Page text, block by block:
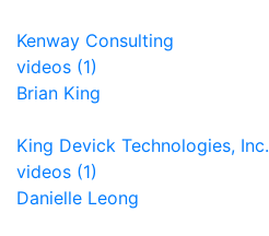
Kenway Consulting
videos (1)
Brian King
King Devick Technologies, Inc.
videos (1)
Danielle Leong